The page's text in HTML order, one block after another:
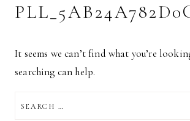
It seems we can’t find what you’re
searching can help.
FOR: